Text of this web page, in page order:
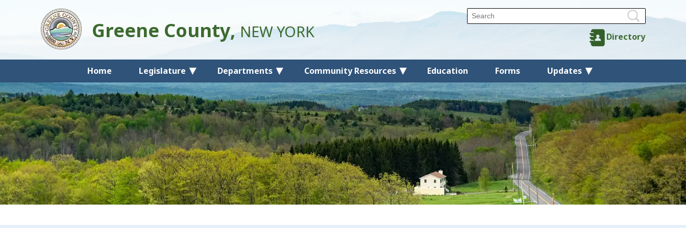
Home Legislature Departments Community Resources Education Forms Updates
Directory
Greene County,NEW YORK